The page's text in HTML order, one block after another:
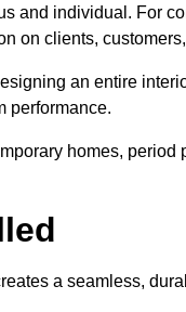
and individual. For
on clients,
an entire
performance.
homes, period
a seamless,